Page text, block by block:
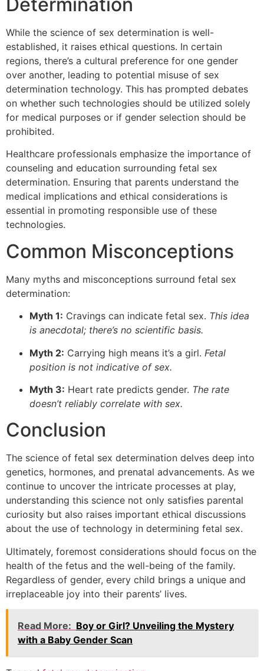
While the science of sex determination is well-
established, it raises ethical questions. In certain
regions, there’s a cultural preference for one gender
over another, leading to potential misuse of sex
determination technology. This has prompted debates
on whether such technologies should be utilized solely
for medical purposes or if gender selection should be
prohibited.
Healthcare professionals emphasize the importance of
counseling and education surrounding fetal sex
determination. Ensuring that parents understand the
medical implications and ethical considerations is
essential in promoting responsible use of these
technologies.
Common Misconceptions
Many myths and misconceptions surround fetal sex
determination:
Myth 1: Cravings can indicate fetal sex. This idea
is anecdotal; there’s no scientific basis.
Myth 2: Carrying high means it’s a girl. Fetal
position is not indicative of sex.
Myth 3: Heart rate predicts gender. The rate
doesn’t reliably correlate with sex.
Conclusion
The science of fetal sex determination delves deep into
genetics, hormones, and prenatal advancements. As we
continue to uncover the intricate processes at play,
understanding this science not only satisfies parental
curiosity but also raises important ethical discussions
about the use of technology in determining fetal sex.
Ultimately, foremost considerations should focus on the
health of the fetus and the well-being of the family.
Regardless of gender, every child brings a unique and
irreplaceable joy into their parents’ lives.
Read More: Boy or Girl? Unveiling the Mystery
with a Baby Gender Scan